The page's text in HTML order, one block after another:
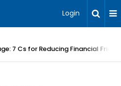
Login
7 Cs for Reducing Financial